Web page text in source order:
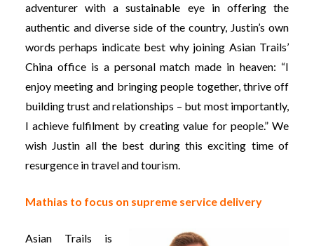
adventurer with a sustainable eye in offering the
authentic and diverse side of the country, Justin’s own
words perhaps indicate best why joining Asian Trails’
China office is a personal match made in heaven: “I
enjoy meeting and bringing people together, thrive off
building trust and relationships – but most importantly,
I achieve fulfilment by creating value for people.” We
wish Justin all the best during this exciting time of
resurgence in travel and tourism.
Mathias to focus on supreme service delivery
Asian Trails is